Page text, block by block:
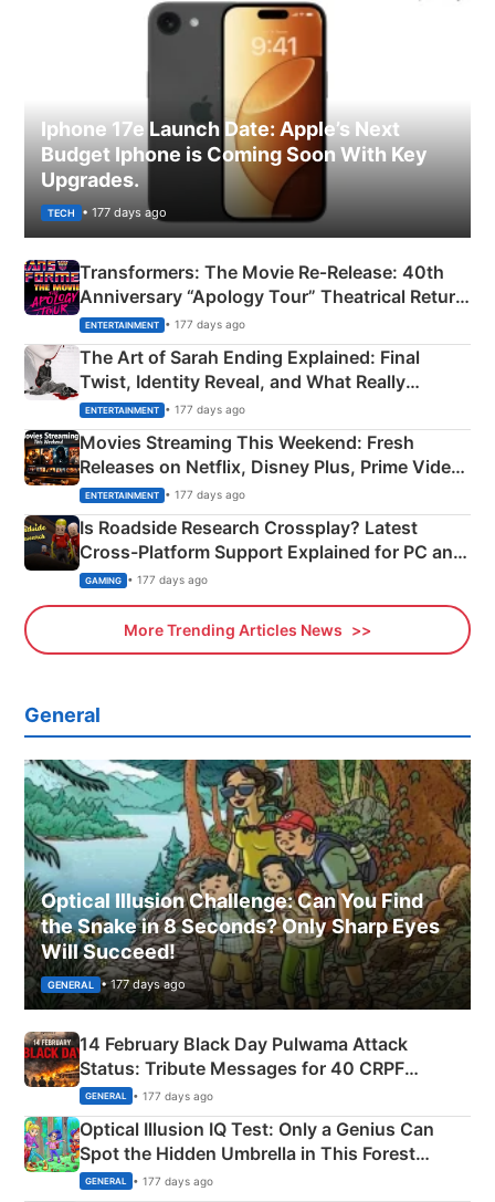
Iphone 17e Launch Date: Apple’s Next
Budget Iphone is Coming Soon With Key
Upgrades.
TECH • 177 days ago
Transformers: The Movie Re‑Release: 40th
Anniversary “Apology Tour” Theatrical Return
Explained
ENTERTAINMENT • 177 days ago
The Art of Sarah Ending Explained: Final
Twist, Identity Reveal, and What Really
Happened
ENTERTAINMENT • 177 days ago
Movies Streaming This Weekend: Fresh
Releases on Netflix, Disney Plus, Prime Video
& More
ENTERTAINMENT • 177 days ago
Is Roadside Research Crossplay? Latest
Cross-Platform Support Explained for PC and
Xbox
GAMING • 177 days ago
More Trending Articles News
General
Optical Illusion Challenge: Can You Find
the Snake in 8 Seconds? Only Sharp Eyes
Will Succeed!
GENERAL • 177 days ago
14 February Black Day Pulwama Attack
Status: Tribute Messages for 40 CRPF
Martyrs
GENERAL • 177 days ago
Optical Illusion IQ Test: Only a Genius Can
Spot the Hidden Umbrella in This Forest
Camping Scene
GENERAL • 177 days ago